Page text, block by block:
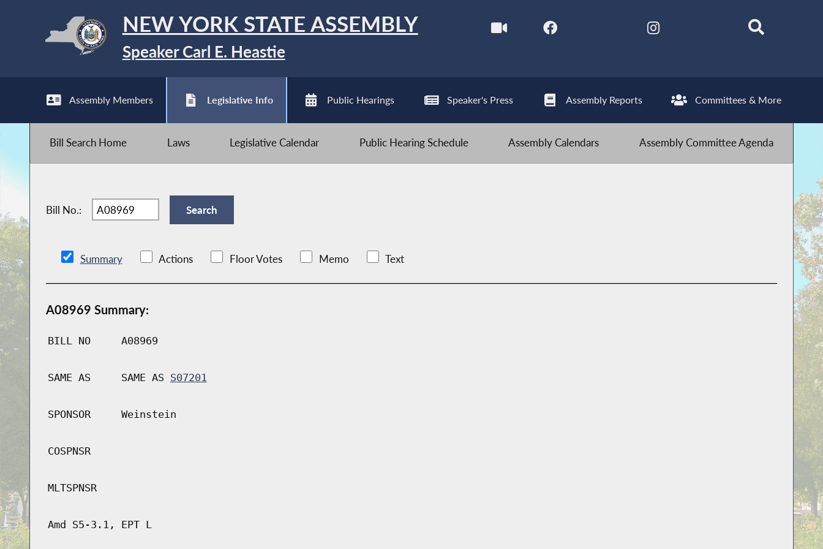
NEW YORK STATE ASSEMBLY
Speaker Carl E. Heastie
Assembly Members Legislative Info Public Hearings Speaker's Press Assembly Reports Committees & More
Bill Search Home Laws Legislative Calendar Public Hearing Schedule Assembly Calendars Assembly Committee Agenda
Bill No.:
Summary Actions Floor Votes Memo Text
A08969 Summary:
BILL NO A08969
SAME AS SAME AS S07201
SPONSOR Weinstein
COSPNSR
MLTSPNSR
Amd S5-3.1, EPT L